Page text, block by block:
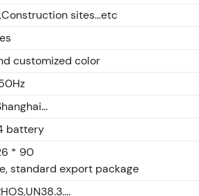
sites...etc
customized color
battery
* 90
standard export package